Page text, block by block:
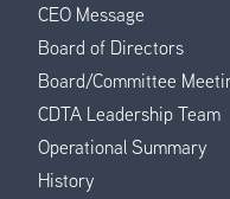
Menu
CEO Message
Board of Directors
Board/Committee
CDTA Leadership Team
Operational Summary
History